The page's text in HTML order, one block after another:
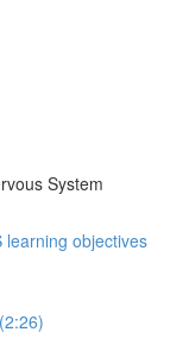
System
learning objectives